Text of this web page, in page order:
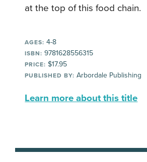
at the top of this food chain.
AGES: 4-8
ISBN: 9781628556315
PRICE: $17.95
PUBLISHED BY: Arbordale Publishing
Learn more about this title